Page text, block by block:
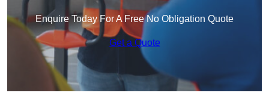
Enquire Today For A Free No Obligation Quote
Get a Quote